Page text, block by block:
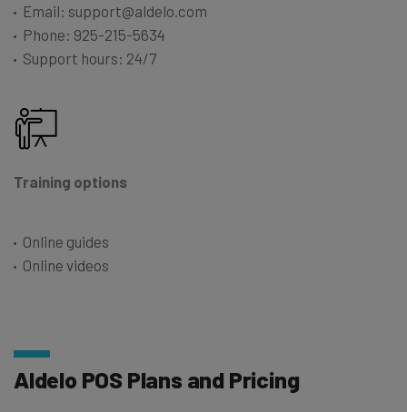
Email: support@aldelo.com
Phone: 925-215-5634
Support hours: 24/7
Training options
Online guides
Online videos
Aldelo POS Plans and Pricing